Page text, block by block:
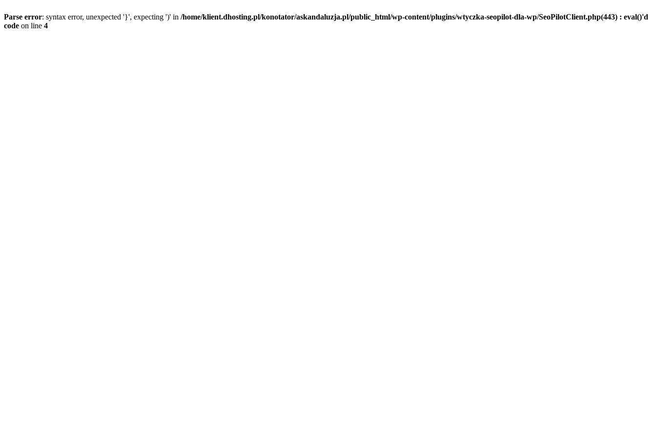
Parse error: syntax error, unexpected '}', expecting ')' in /home/klient.dhosting.pl/konotator/askandaluzja.pl/public_html/wp-content/plugins/wtyczka-seopilot-dla-wp/SeoPilotClient.php(443) : eval()'d
code on line 4